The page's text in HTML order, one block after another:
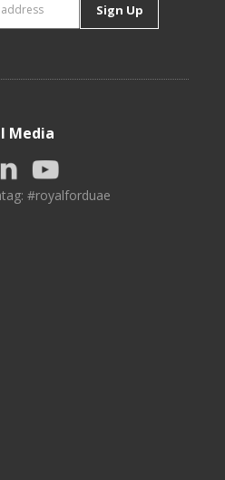
Sign Up
Media
#royalforduae